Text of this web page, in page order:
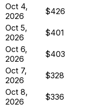
Oct 4,
2026
$426
Oct 5,
2026
$401
Oct 6,
2026
$403
Oct 7,
2026
$328
Oct 8,
2026
$336